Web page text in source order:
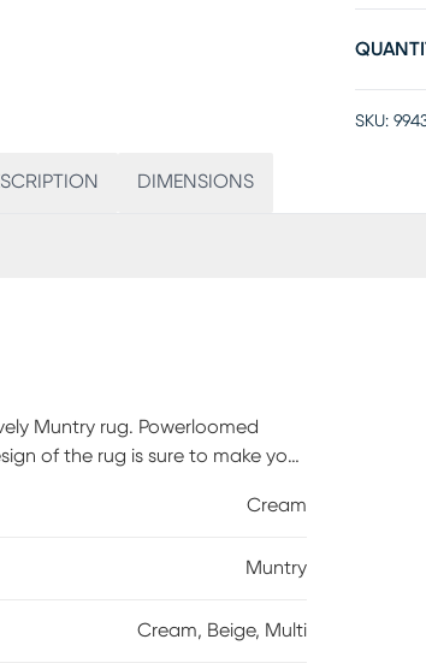
SKU:
DIMENSIONS
Muntry rug. Powerloomed
of the rug is sure to make your
and a low pile, making it easy to
Cream
Muntry
Cream, Beige, Multi